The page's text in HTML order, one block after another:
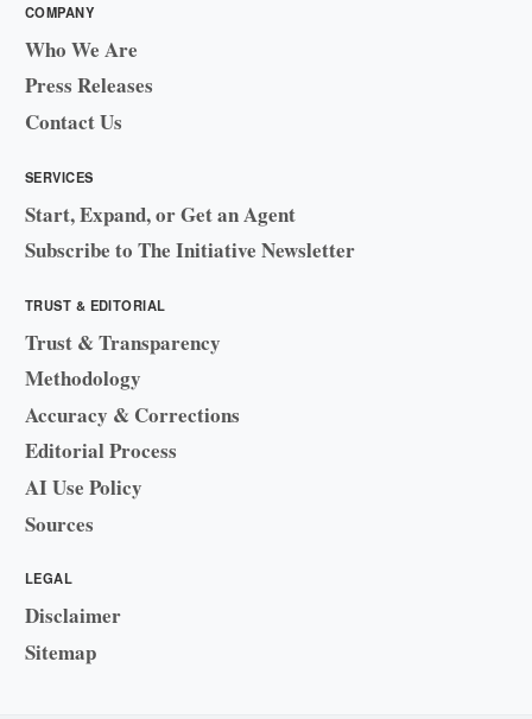
COMPANY
Who We Are
Press Releases
Contact Us
SERVICES
Start, Expand, or Get an Agent
Subscribe to The Initiative Newsletter
TRUST & EDITORIAL
Trust & Transparency
Methodology
Accuracy & Corrections
Editorial Process
AI Use Policy
Sources
LEGAL
Disclaimer
Sitemap